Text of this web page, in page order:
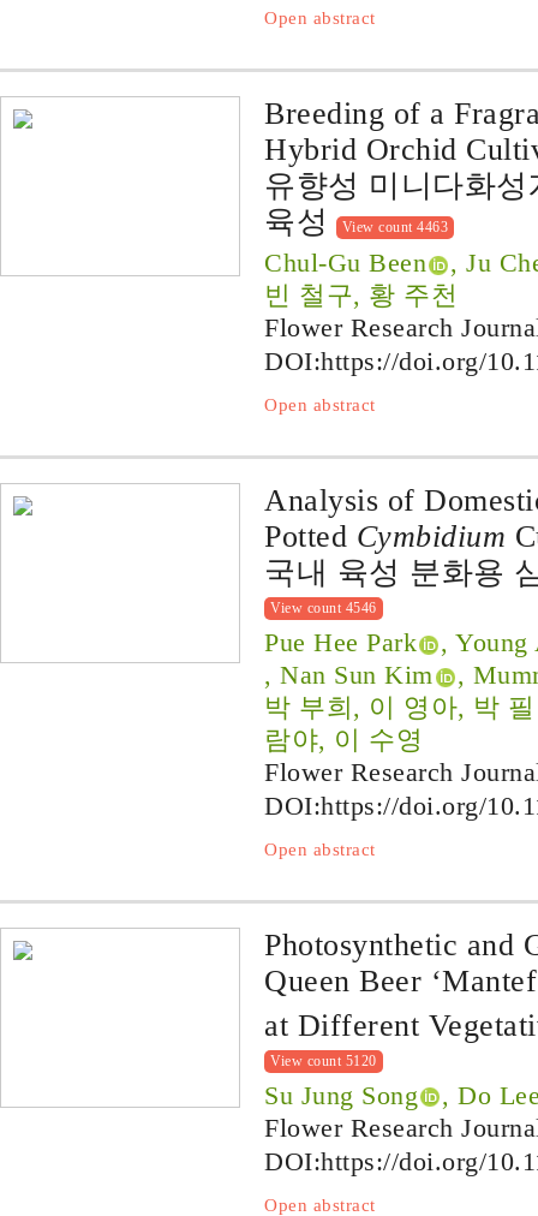
Open abstract
Breeding of a
Hybrid Orchid
유향성 미니다화성
육성
View count 4463
Chul-Gu Been
, Ju
빈 철구, 황 주천
Flower Research
DOI:https://doi.org/
Open abstract
Analysis of
Potted Cymbidium
국내 육성 분화용
View count 4546
Pue Hee Park
, Young
, Nan Sun Kim
,
박 부희, 이 영아, 박
람야, 이 수영
Flower Research
DOI:https://doi.org/
Open abstract
Photosynthetic and
Queen Beer
at Different
View count 5120
Su Jung Song
, Do
Flower Research
DOI:https://doi.org/
Open abstract